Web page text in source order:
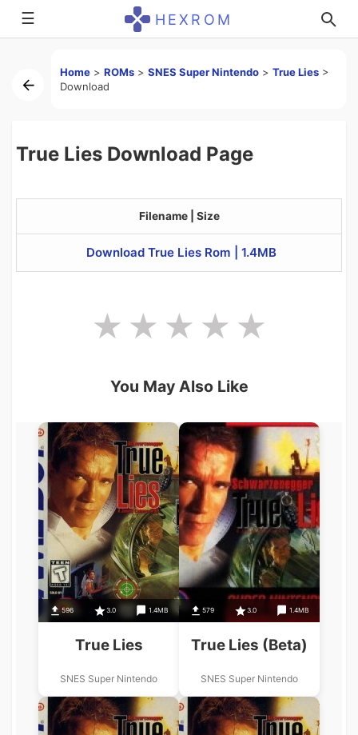
☰ HEXROM
Home > ROMs > SNES Super Nintendo > True Lies >
Download
True Lies Download Page
Filename | Size
Download True Lies Rom | 1.4MB
You May Also Like
596 3.0 1.4MB
True Lies
SNES Super Nintendo
579 3.0 1.4MB
True Lies (Beta)
SNES Super Nintendo